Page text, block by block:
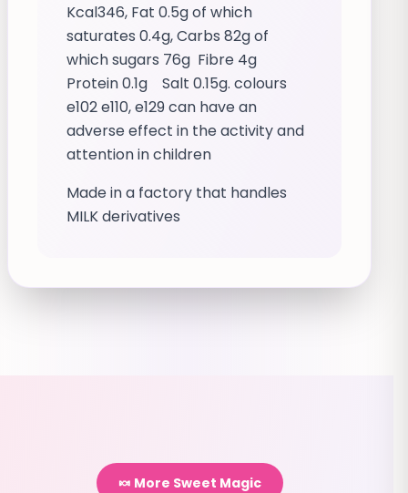
Kcal346, Fat 0.5g of which
saturates 0.4g, Carbs 82g of
which sugars 76g Fibre 4g
Protein 0.1g Salt 0.15g. colours
e102 e110, e129 can have an
adverse effect in the activity and
attention in children
Made in a factory that handles
MILK derivatives
🍬 More Sweet Magic